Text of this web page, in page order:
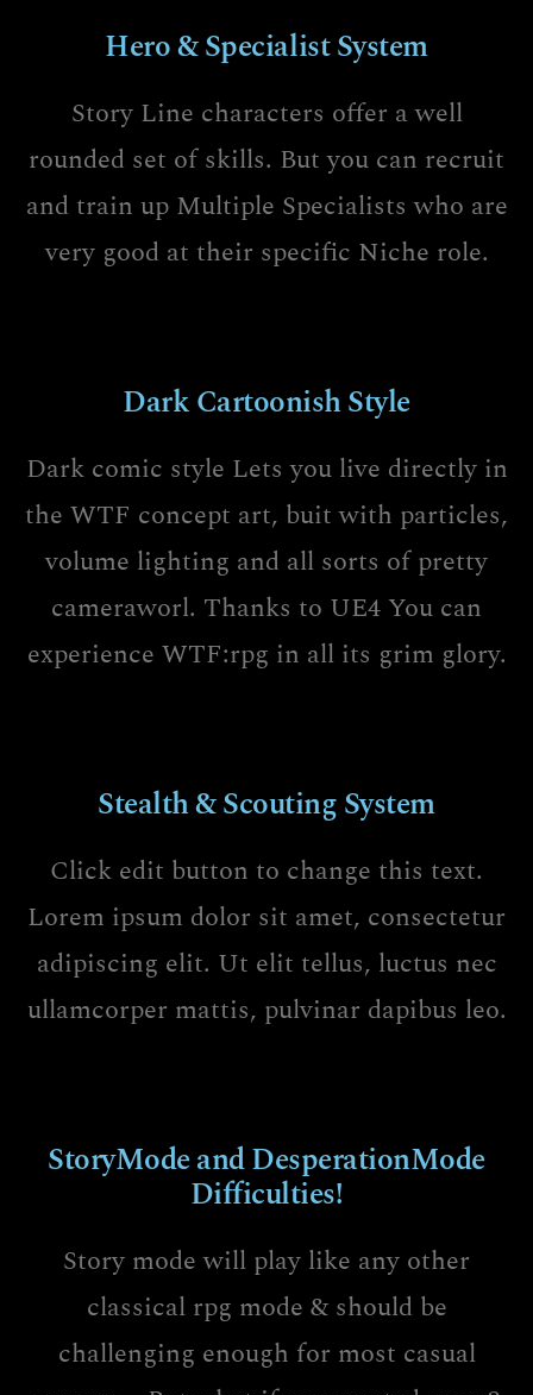
Hero & Specialist System
Story Line characters offer a well
rounded set of skills. But you can recruit
and train up Multiple Specialists who are
very good at their specific Niche role.
Dark Cartoonish Style
Dark comic style Lets you live directly in
the WTF concept art, buit with particles,
volume lighting and all sorts of pretty
cameraworl. Thanks to UE4 You can
experience WTF:rpg in all its grim glory.
Stealth & Scouting System
Click edit button to change this text.
Lorem ipsum dolor sit amet, consectetur
adipiscing elit. Ut elit tellus, luctus nec
ullamcorper mattis, pulvinar dapibus leo.
StoryMode and DesperationMode
Difficulties!
Story mode will play like any other
classical rpg mode & should be
challenging enough for most casual